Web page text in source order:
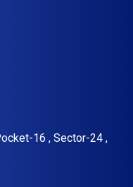
16 , Sector-24 ,